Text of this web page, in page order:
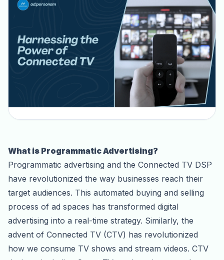
What is Programmatic Advertising?
Programmatic advertising and the Connected TV DSP
have revolutionized the way businesses reach their
target audiences. This automated buying and selling
process of ad spaces has transformed digital
advertising into a real-time strategy. Similarly, the
advent of Connected TV (CTV) has revolutionized
how we consume TV shows and stream videos. CTV